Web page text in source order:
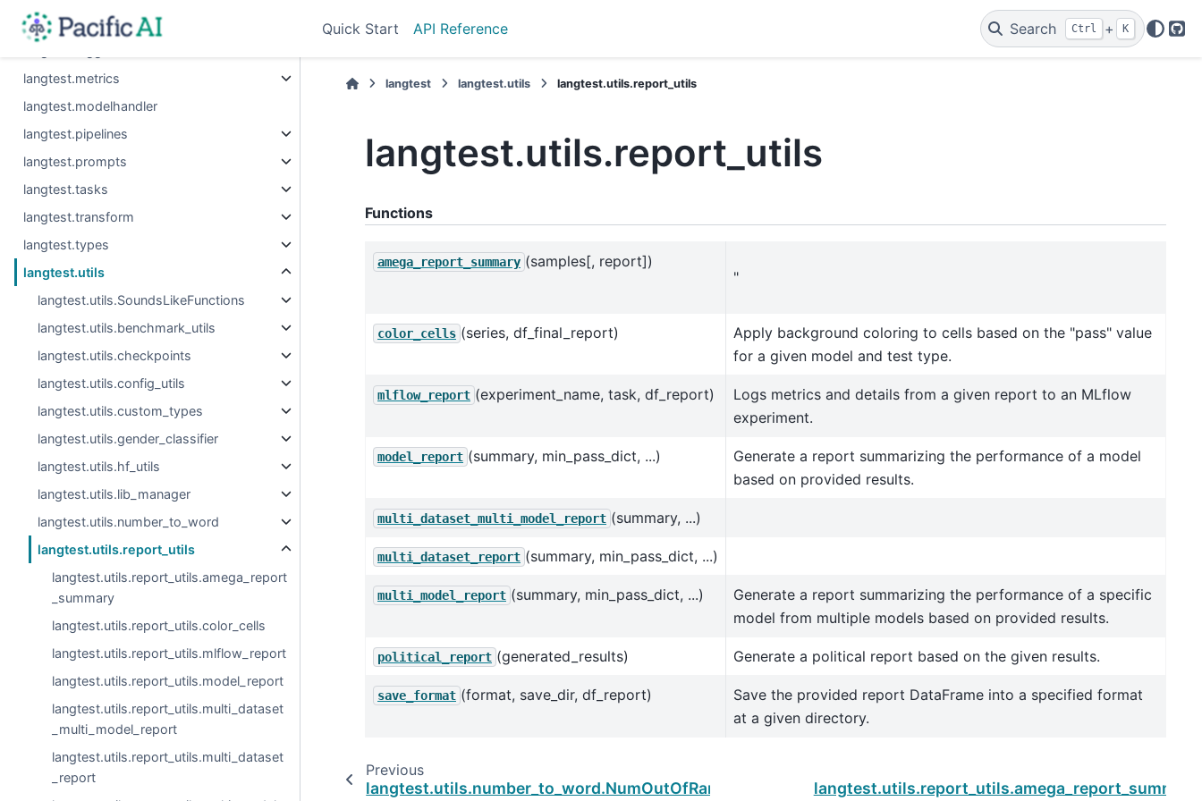
Quick Start API Reference Search Ctrl + K
langtest.leaderboard
langtest.metrics
langtest.modelhandler
langtest.pipelines
langtest.prompts
langtest.tasks
langtest.transform
langtest.types
langtest.utils
langtest.utils.SoundsLikeFunctions
langtest.utils.benchmark_utils
langtest.utils.checkpoints
langtest.utils.config_utils
langtest.utils.custom_types
langtest.utils.gender_classifier
langtest.utils.hf_utils
langtest.utils.lib_manager
langtest.utils.number_to_word
langtest.utils.report_utils
langtest.utils.report_utils.amega_report
_summary
langtest.utils.report_utils.color_cells
langtest.utils.report_utils.mlflow_report
langtest.utils.report_utils.model_report
langtest.utils.report_utils.multi_dataset
_multi_model_report
langtest.utils.report_utils.multi_dataset
_report
langtest langtest.utils langtest.utils.report_utils
langtest.utils.report_utils
Functions
amega_report_summary (samples[, report])
"
color_cells (series, df_final_report)
Apply background coloring to cells based on the "pass" value
for a given model and test type.
mlflow_report (experiment_name, task, df_report)
Logs metrics and details from a given report to an MLflow
experiment.
model_report (summary, min_pass_dict, ...)
Generate a report summarizing the performance of a model
based on provided results.
multi_dataset_multi_model_report (summary, ...)
multi_dataset_report (summary, min_pass_dict, ...)
multi_model_report (summary, min_pass_dict, ...)
Generate a report summarizing the performance of a specific
model from multiple models based on provided results.
political_report (generated_results) Generate a political report based on the given results.
save_format (format, save_dir, df_report)
Save the provided report DataFrame into a specified format
at a given directory.
Previous
langtest.utils.number_to_word.NumOutOfRangeError langtest.utils.report_utils.amega_report_summary